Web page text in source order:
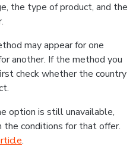
the type of product, and the
may appear for one
another. If the method you
check whether the country
option is still unavailable,
conditions for that offer.
.